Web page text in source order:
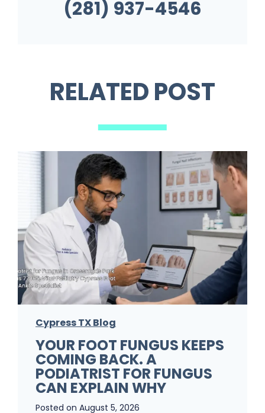
(281) 937-4546
RELATED POST
Cypress TX Blog
YOUR FOOT FUNGUS KEEPS
COMING BACK. A
PODIATRIST FOR FUNGUS
CAN EXPLAIN WHY
Posted on August 5, 2026